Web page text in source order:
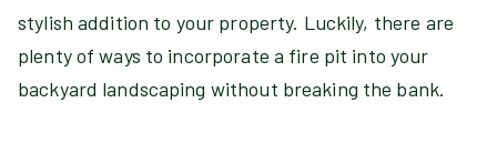
stylish addition to your property. Luckily, there are
plenty of ways to incorporate a fire pit into your
backyard landscaping without breaking the bank.